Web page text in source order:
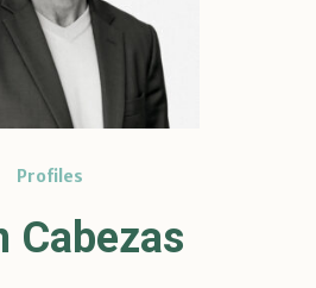
Profiles
Cabezas